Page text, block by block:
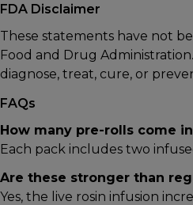
FDA Disclaimer
These statements have not
Food and Drug
diagnose, treat, cure, or
FAQs
How many pre-rolls come
Each pack includes two
Are these stronger than
Yes, the live rosin infusion